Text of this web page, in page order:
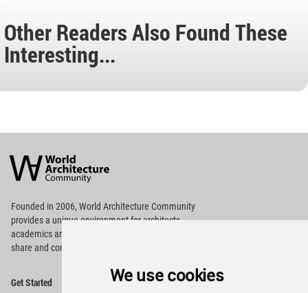
We use cookies
Other Readers Also Found These
Interesting...
Architecture
Community
Footer
Founded in 2006, World Architecture Community
providesa unique environment for architects,
academics and
share and compete.
Get Started